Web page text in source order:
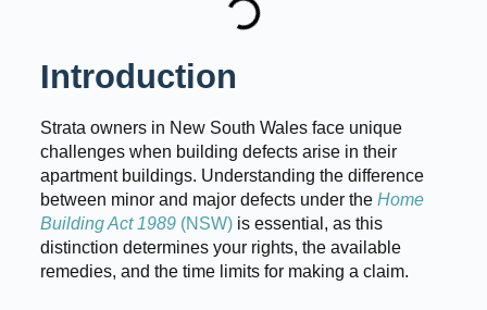
Introduction
Strata owners in New South Wales face unique
challenges when building defects arise in their
apartment buildings. Understanding the difference
between minor and major defects under the Home
Building Act 1989(NSW)is essential, as this
distinction determines your rights, the available
remedies, and the time limits for making a claim.